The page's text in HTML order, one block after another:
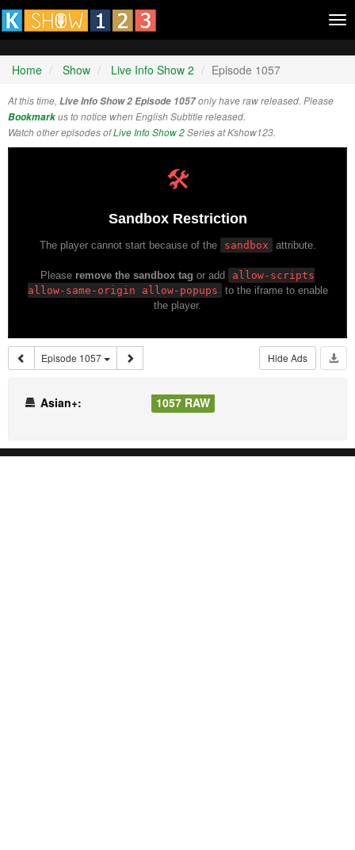
Home Show Live Info Show 2 Episode 1057
At this time, Live Info Show 2 Episode 1057only have raw released. Please
Bookmarkus to notice when English Subtitle released.
Watch other episodes ofLive Info Show 2Series at Kshow123.
Episode 1057 Hide Ads
Asian+: 1057 RAW